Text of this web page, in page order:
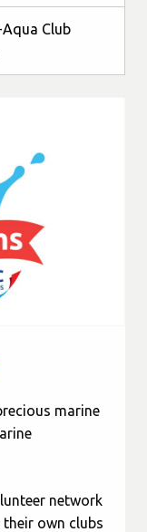
Club
marine
network
own clubs